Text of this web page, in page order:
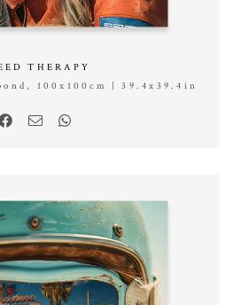
THERAPY
100x100cm | 39.4x39.4in